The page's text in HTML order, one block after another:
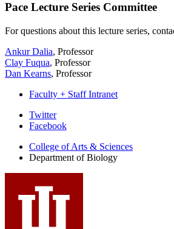
Pace Lecture Series Committee
For questions about this lecture series,
Ankur Dalia, Professor
Clay Fuqua, Professor
Dan Kearns, Professor
Faculty + Staff Intranet
Department
Biology
social
media
channels
Twitter
Facebook
College of Arts & Sciences
Department of Biology